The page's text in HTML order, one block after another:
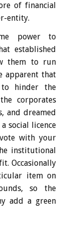
of financial
entity.
power to
established
them to run
apparent that
hinder the
corporates
and dreamed
social licence
with your
institutional
Occasionally
item on
so the
add a green